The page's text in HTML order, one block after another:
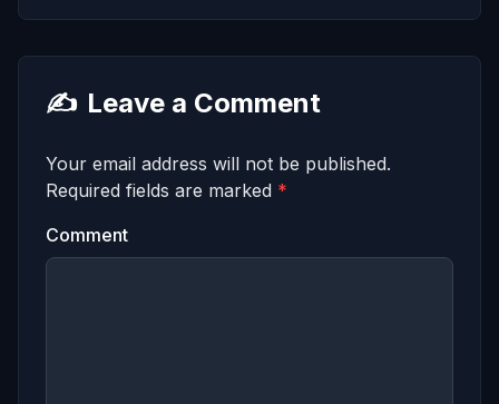
✍️ Leave a Comment
Your email address will not be published.
Required fields are marked *
Comment